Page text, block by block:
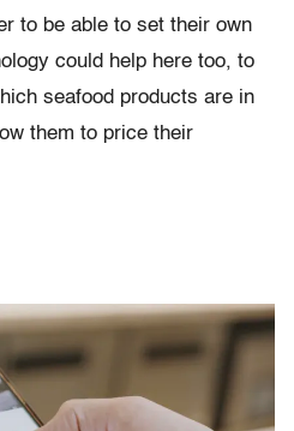
to be able to set their own
could help here too, to
seafood products are in
them to price their